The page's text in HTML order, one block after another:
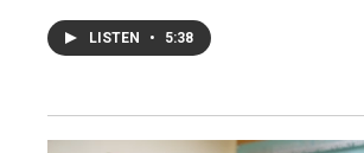
LISTEN • 5:38